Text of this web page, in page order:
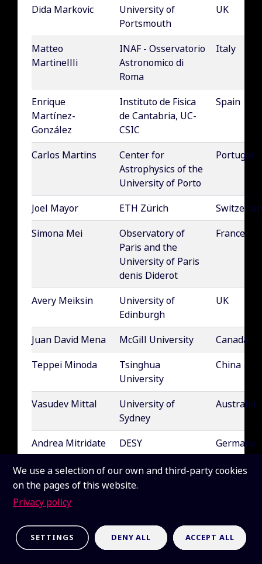
We use a selection of our own and third-party cookies
on the pages of this website.
Privacy policy
SETTINGS DENY ALL ACCEPT ALL
Dida Markovic
University of
Portsmouth
UK
Matteo
Martinellli
INAF - Osservatorio
Astronomico di
Roma
Italy
Enrique
Martínez-
González
Instituto de Fisica
de Cantabria, UC-
CSIC
Spain
Carlos Martins
Center for
Astrophysics of the
University of Porto
Portugal
Joel Mayor ETH Zürich
Simona Mei
Observatory of
Paris and the
University of Paris
denis Diderot
France
Avery Meiksin
University of
Edinburgh
UK
Juan David Mena McGill University
Canada
Teppei Minoda
Tsinghua
University
China
Vasudev Mittal
University of
Sydney
Australia
Andrea Mitridate DESY
Germany
Olga Mena
Requejo
IFIC
(CSIC/Universidad
Spain
Méndez Isla
Town (UCT)